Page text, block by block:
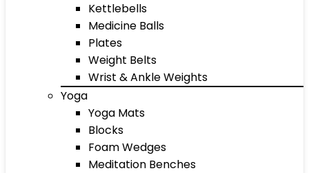
Kettlebells
Medicine Balls
Plates
Weight Belts
Wrist & Ankle Weights
Yoga
Yoga Mats
Blocks
Foam Wedges
Meditation Benches